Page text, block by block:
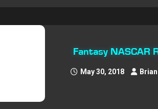
Fantasy NASCAR
May 30, 2018